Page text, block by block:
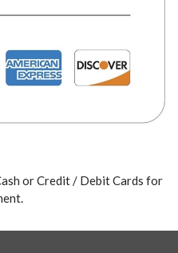
or Credit / Debit Cards for